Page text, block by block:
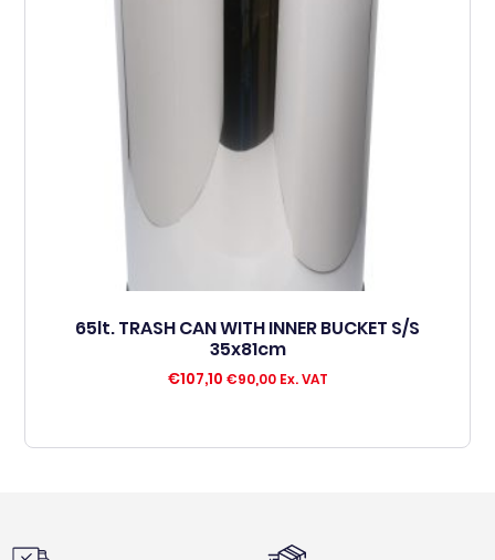
65lt. TRASH CAN WITH INNER BUCKET S/S
35x81cm
€107,10 €90,00Ex. VAT